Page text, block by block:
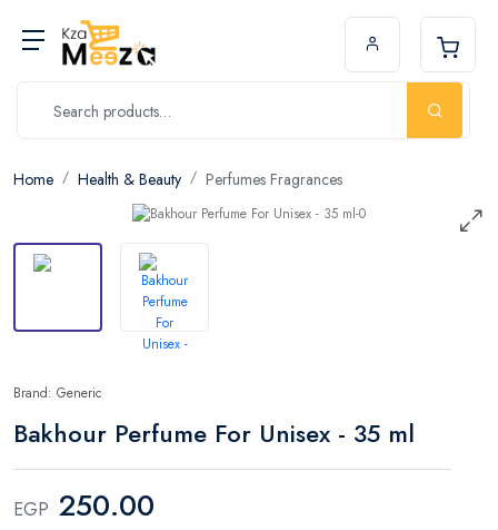
Home Health & Beauty Perfumes Fragrances
Brand: Generic
Bakhour Perfume For Unisex - 35 ml
EGP 250.00